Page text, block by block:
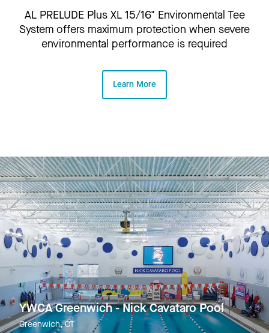
AL PRELUDE Plus XL 15/16" Environmental Tee
System offers maximum protection when severe
environmental performance is required
Learn More
YWCA Greenwich - Nick Cavataro Pool
Greenwich, CT